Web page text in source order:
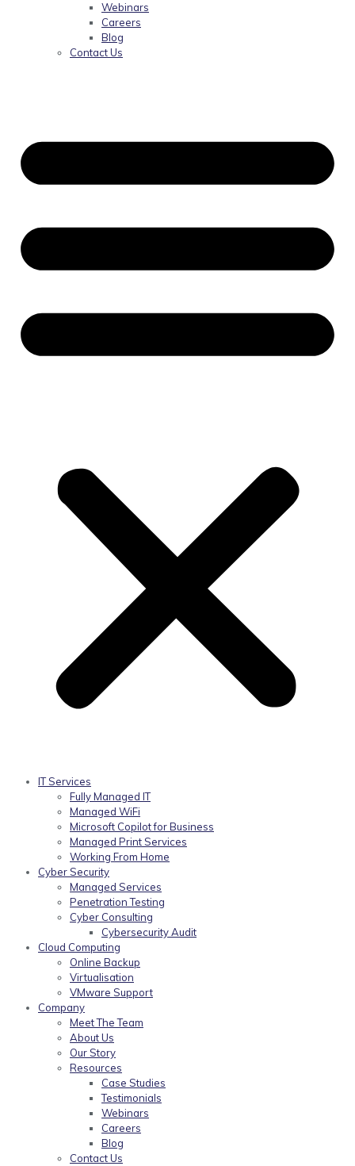
Webinars
Careers
Blog
Contact Us
IT Services
Fully Managed IT
Managed WiFi
Microsoft Copilot for Business
Managed Print Services
Working From Home
Cyber Security
Managed Services
Penetration Testing
Cyber Consulting
Cybersecurity Audit
Cloud Computing
Online Backup
Virtualisation
VMware Support
Company
Meet The Team
About Us
Our Story
Resources
Case Studies
Testimonials
Webinars
Careers
Blog
Contact Us